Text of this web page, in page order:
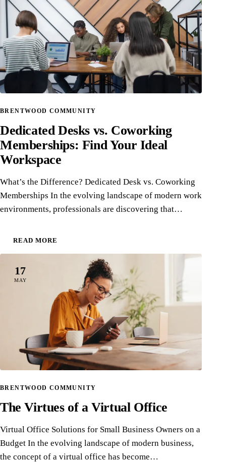
BRENTWOOD COMMUNITY
Dedicated Desks vs. Coworking
Memberships: Find Your Ideal
Workspace
What’s the Difference? Dedicated Desk vs. Coworking
Memberships In the evolving landscape of modern work
environments, professionals are discovering that…
READ MORE
17
MAY
BRENTWOOD COMMUNITY
The Virtues of a Virtual Office
Virtual Office Solutions for Small Business Owners on a
Budget In the evolving landscape of modern business,
the concept of a virtual office has become…